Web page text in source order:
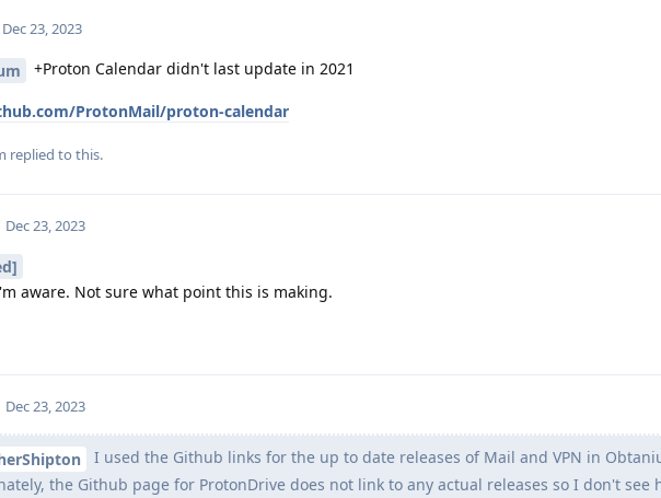
Dec 23, 2023
+Proton Calendar didn't last update in 2021
ProtonMail/proton-calendar
replied to this.
Dec 23, 2023
aware. Not sure what point this is making.
Dec 23, 2023
I used the Github links for the up to date releases of Mail and VPN in
the Github page for ProtonDrive does not link to any actual releases so I don't see